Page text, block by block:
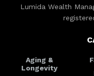
Lumida Wealth
Aging &
Longevity